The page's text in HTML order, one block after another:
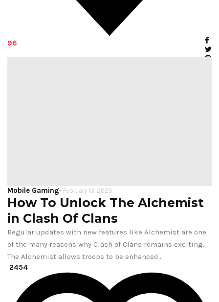
96
Mobile Gaming- February 13, 2025
How To Unlock The Alchemist
in Clash Of Clans
Regular updates with new features like Alchemist are one
of the many reasons why Clash of Clans remains exciting.
The Alchemist allows troops to be enhanced…
2454